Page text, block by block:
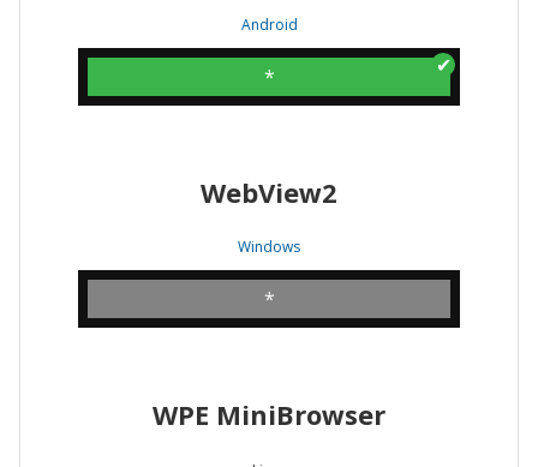
Android
*
WebView2
Windows
*
WPE MiniBrowser